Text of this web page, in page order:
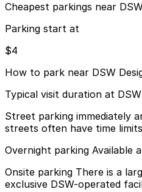
Cheapest parkings near
Parking start at
$4
How to park near DSW
Typical visit duration at
Street parking immediately
streets often have time
Overnight parking Available
Onsite parking There is a
exclusive DSW-operated